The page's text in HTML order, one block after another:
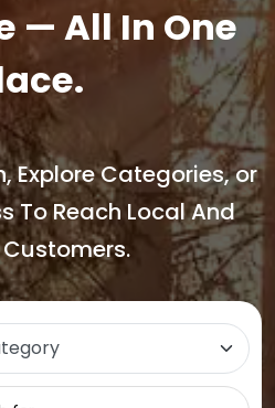
— All In One
Explore Categories, or
To Reach Local And